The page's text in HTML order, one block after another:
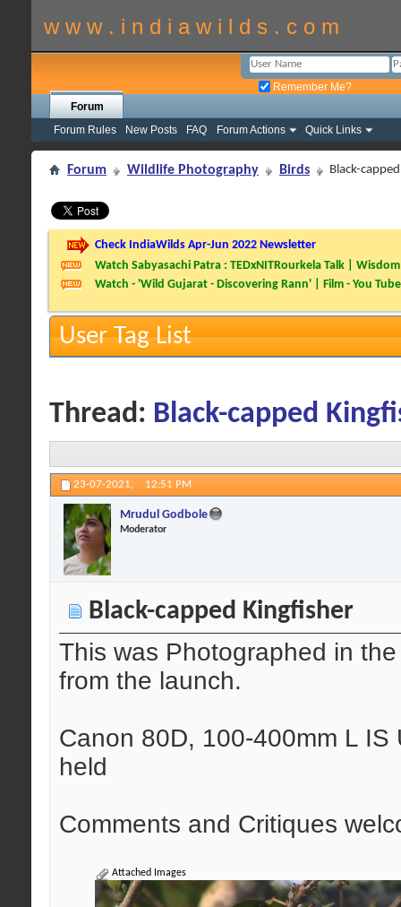
w w w . i n d i a w i l d s . c o m
Remember Me?
Forum
Forum Rules
New Posts FAQ Forum Actions Quick Links
Forum Wildlife Photography Birds Black-
Check IndiaWilds Apr-Jun 2022 Newsletter
Watch Sabyasachi Patra : TEDxNITRourkela Talk |
Watch - 'Wild Gujarat - Discovering Rann' | Film - You Tube
User Tag List
Thread: Black-capped
23-07-2021, 12:51 PM
Mrudul Godbole
Moderator
Black-capped Kingfisher
This was Photographed in
from the launch.
Canon 80D, 100-400mm L
held
Comments and Critiques
Attached Images